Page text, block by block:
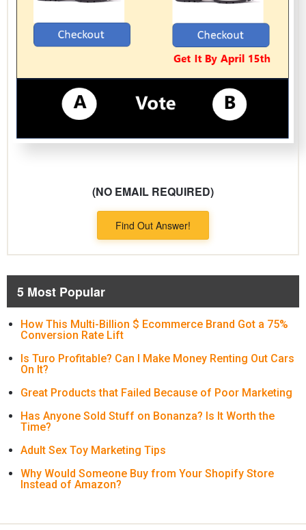
(NO EMAIL REQUIRED)
Find Out Answer!
5 Most Popular
How This Multi-Billion $ Ecommerce Brand Got a 75%
Conversion Rate Lift
Is Turo Profitable? Can I Make Money Renting Out Cars
On It?
Great Products that Failed Because of Poor Marketing
Has Anyone Sold Stuff on Bonanza? Is It Worth the
Time?
Adult Sex Toy Marketing Tips
Why Would Someone Buy from Your Shopify Store
Instead of Amazon?